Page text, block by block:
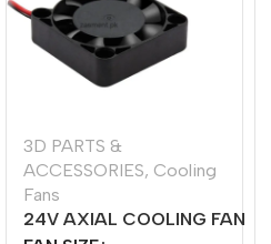
3D PARTS &
ACCESSORIES, Cooling
Fans
24V AXIAL COOLING FAN